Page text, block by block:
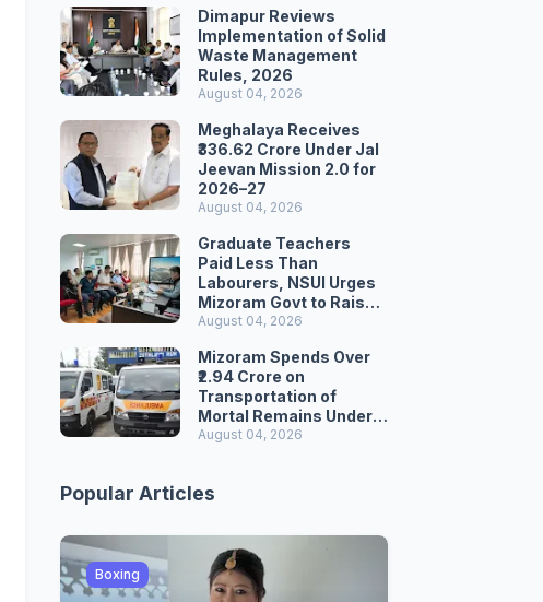
Dimapur Reviews
Implementation of Solid
Waste Management
Rules, 2026
August 04, 2026
Meghalaya Receives
₹336.62 Crore Under Jal
Jeevan Mission 2.0 for
2026–27
August 04, 2026
Graduate Teachers
Paid Less Than
Labourers, NSUI Urges
Mizoram Govt to Raise
Wages
August 04, 2026
Mizoram Spends Over
₹2.94 Crore on
Transportation of
Mortal Remains Under
Welfare Scheme
August 04, 2026
Popular Articles
Boxing